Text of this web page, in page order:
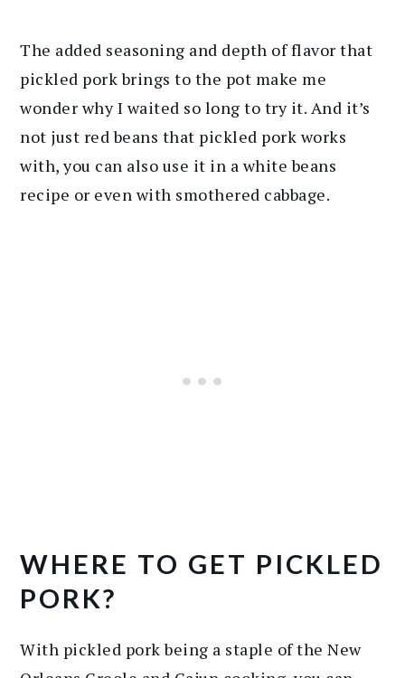
The added seasoning and depth of flavor that
pickled pork brings to the pot make me
wonder why I waited so long to try it. And it’s
not just red beans that pickled pork works
with, you can also use it in a white beans
recipe or even with smothered cabbage.
WHERE TO GET PICKLED
PORK?
With pickled pork being a staple of the New